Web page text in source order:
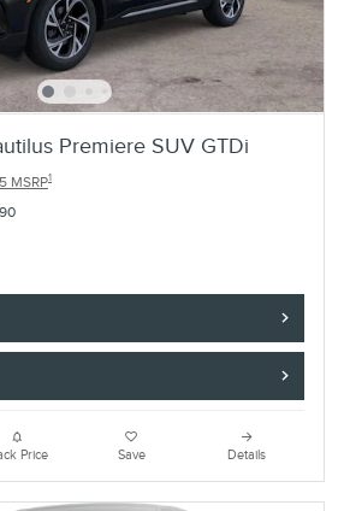
Premiere SUV GTDi
MSRP1
Price Save Details